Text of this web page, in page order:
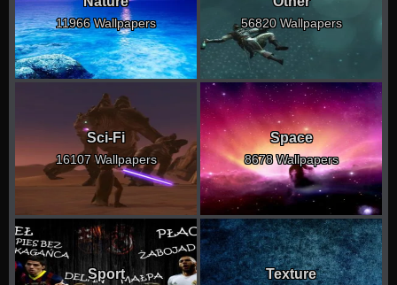
11966 Wallpapers 56820 Wallpapers
Sci-Fi
16107 Wallpapers
Space
8678 Wallpapers
Sport Texture